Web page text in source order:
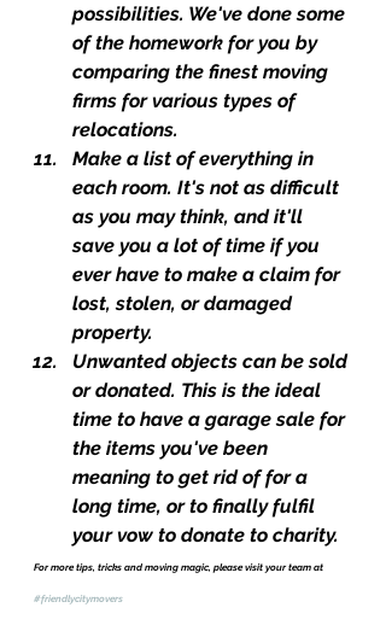
possibilities. We've done some
of the homework for you by
comparing the finest moving
firms for various types of
relocations.
Make a list of everything in
each room. It's not as difficult
as you may think, and it'll
save you a lot of time if you
ever have to make a claim for
lost, stolen, or damaged
property.
Unwanted objects can be sold
or donated. This is the ideal
time to have a garage sale for
the items you've been
meaning to get rid of for a
long time, or to finally fulfil
your vow to donate to charity.
For more tips, tricks and moving magic, please visit your team at
#friendlycitymovers